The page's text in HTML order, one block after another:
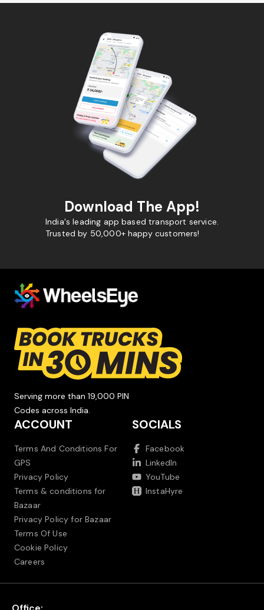
Download The App!
India's leading app based transport service.
Trusted by 50,000+ happy customers!
Serving more than 19,000 PIN
Codes across India.
ACCOUNT
Terms And Conditions For
GPS
Privacy Policy
Terms & conditions for
Bazaar
Privacy Policy for Bazaar
Terms Of Use
Cookie Policy
Careers
SOCIALS
Facebook
LinkedIn
YouTube
InstaHyre